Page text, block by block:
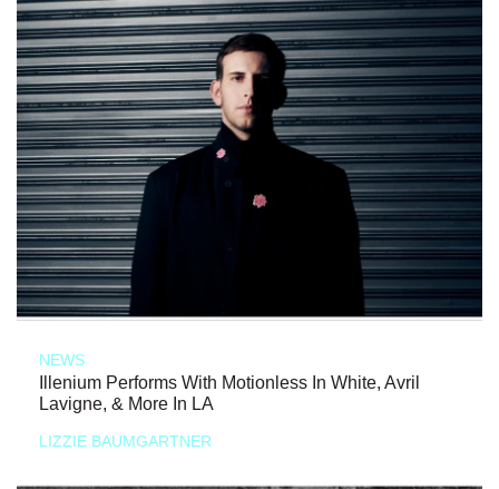
NEWS
Illenium Performs With Motionless In White, Avril
Lavigne, & More In LA
LIZZIE BAUMGARTNER